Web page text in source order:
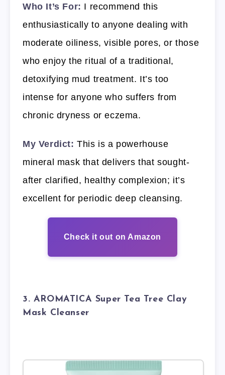
Who It’s For: I recommend this
enthusiastically to anyone dealing with
moderate oiliness, visible pores, or those
who enjoy the ritual of a traditional,
detoxifying mud treatment. It’s too
intense for anyone who suffers from
chronic dryness or eczema.
My Verdict: This is a powerhouse
mineral mask that delivers that sought-
after clarified, healthy complexion; it’s
excellent for periodic deep cleansing.
Check it out on Amazon
3. AROMATICA Super Tea Tree Clay
Mask Cleanser